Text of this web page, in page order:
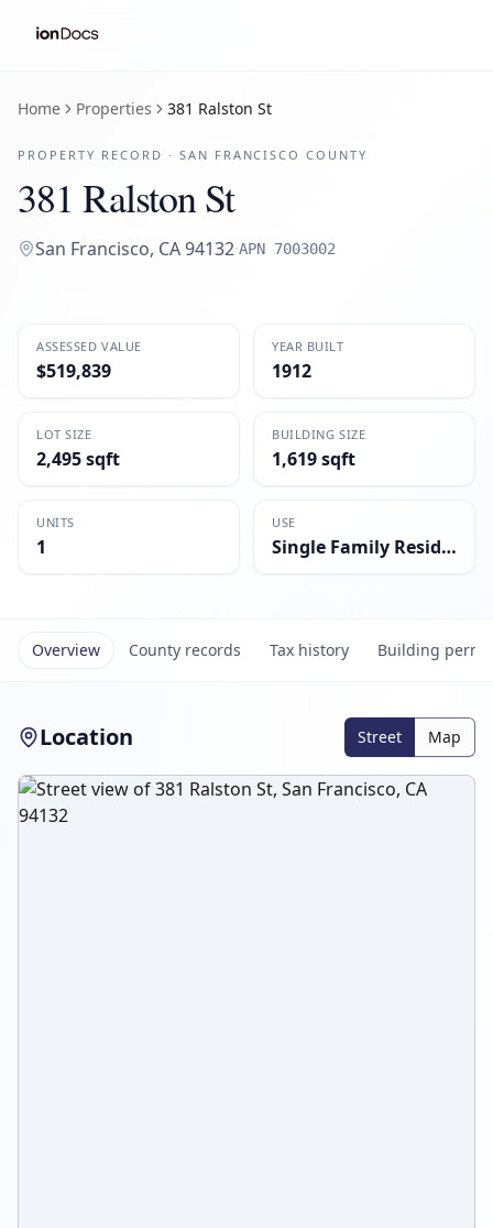
Home Properties 381 Ralston St
PROPERTY RECORD · SAN FRANCISCO COUNTY
381 Ralston St
San Francisco, CA94132·APN 7003002
ASSESSED VALUE
$519,839
YEAR BUILT
1912
LOT SIZE
2,495 sqft
BUILDING SIZE
1,619 sqft
UNITS
1
USE
Single Family Residential
Overview County records Tax history Building
Location Street Map